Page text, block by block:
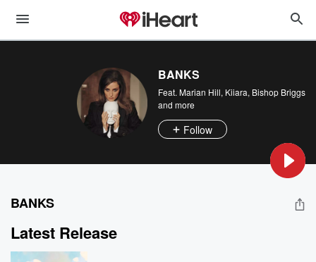
BANKS
Feat. Marian Hill, Kiiara, Bishop Briggs
and more
Follow
BANKS
Latest Release